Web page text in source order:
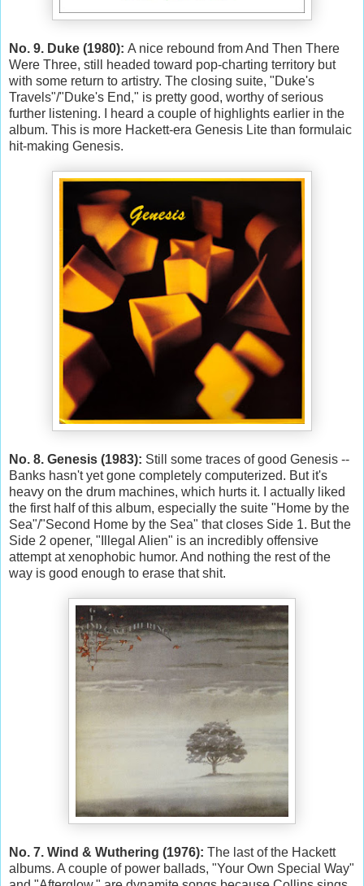
No. 9. Duke (1980): A nice rebound from And Then There
Were Three, still headed toward pop-charting territory but
with some return to artistry. The closing suite, "Duke's
Travels"/"Duke's End," is pretty good, worthy of serious
further listening. I heard a couple of highlights earlier in the
album. This is more Hackett-era Genesis Lite than formulaic
hit-making Genesis.
No. 8. Genesis (1983): Still some traces of good Genesis --
Banks hasn't yet gone completely computerized. But it's
heavy on the drum machines, which hurts it. I actually liked
the first half of this album, especially the suite "Home by the
Sea"/"Second Home by the Sea" that closes Side 1. But the
Side 2 opener, "Illegal Alien" is an incredibly offensive
attempt at xenophobic humor. And nothing the rest of the
way is good enough to erase that shit.
No. 7. Wind & Wuthering (1976): The last of the Hackett
albums. A couple of power ballads, "Your Own Special Way"